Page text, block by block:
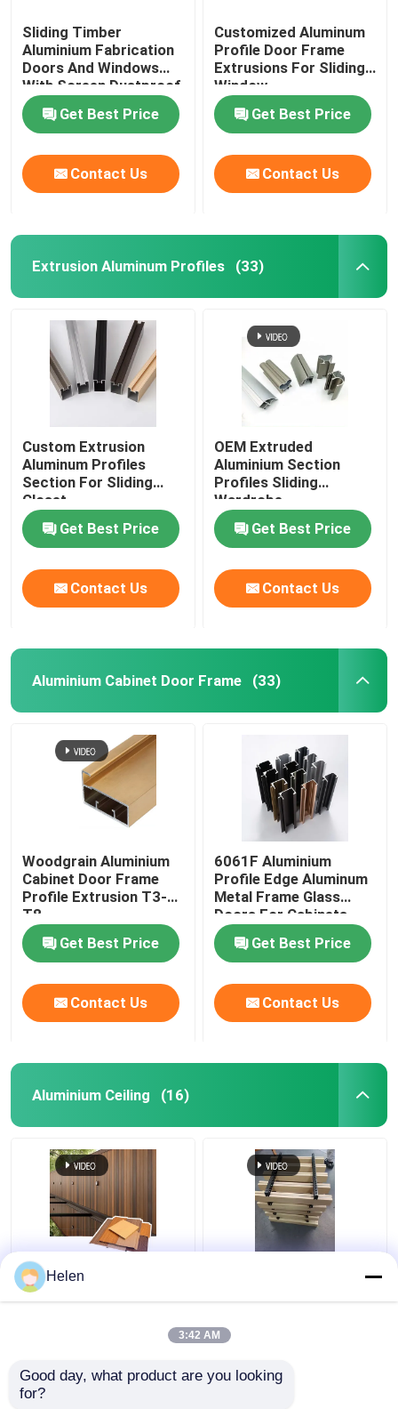
Sliding Timber
Aluminium Fabrication
Doors And Windows
With Screen Dustproof
Get Best Price
Contact Us
Customized Aluminum
Profile Door Frame
Extrusions For Sliding
Window
Get Best Price
Contact Us
Extrusion Aluminum Profiles (33)
Custom Extrusion
Aluminum Profiles
Section For Sliding
Closet
Get Best Price
Contact Us
OEM Extruded
Aluminium Section
Profiles Sliding
Wardrobe
Get Best Price
Contact Us
Aluminium Cabinet Door Frame (33)
Woodgrain Aluminium
Cabinet Door Frame
Profile Extrusion T3-
T8
Get Best Price
Contact Us
6061F Aluminium
Profile Edge Aluminum
Metal Frame Glass
Doors For Cabinets
Get Best Price
Contact Us
Aluminium Ceiling (16)
Sound Absorbing Class
A1 Fire Resistance
Tiles for Shopping
Malls Hotel Decoration
Helen
3:42 AM
Good day, what product are you looking
for?